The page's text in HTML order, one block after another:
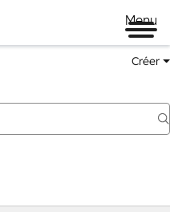
Menu
Créer